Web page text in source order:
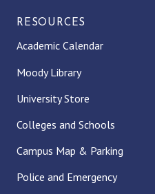
RESOURCES
Academic Calendar
Moody Library
University Store
Colleges and Schools
Campus Map & Parking
Police and Emergency